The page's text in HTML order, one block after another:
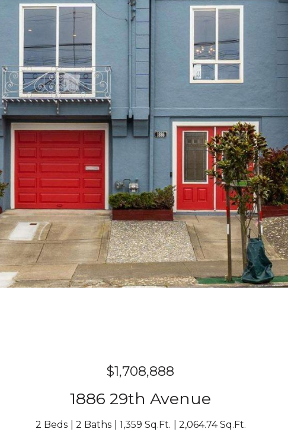
$1,708,888
1886 29th Avenue
2 Beds 2 Baths 1,359 Sq.Ft. 2,064.74 Sq.Ft.